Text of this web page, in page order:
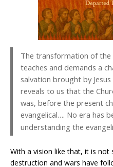
The transformation of the
teaches and demands a
salvation brought by
reveals to us that the
was, before the present
evangelical…. No era has
understanding the
With a vision like that, it is not
destruction and wars have